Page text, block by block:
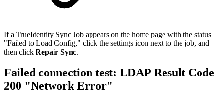
If a TrueIdentity Sync Job appears on the home page with the status
"Failed to Load Config," click the settings icon next to the job, and
then click Repair Sync.
Failed connection test: LDAP Result Code
200 "Network Error"